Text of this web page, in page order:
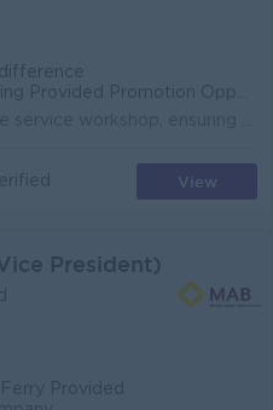
Provided Promotion Opportunities
View
President)
Provided